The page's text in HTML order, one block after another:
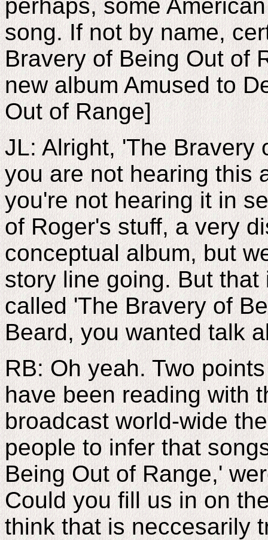
perhaps, some
song. If not by name,
Bravery of Being Out of
new album Amused to
Out of Range]
JL: Alright, 'The Bravery
you are not hearing this
you're not hearing it in
of Roger's stuff, a very
conceptual album, but
story line going. But
called 'The Bravery of
Beard, you wanted talk
RB: Oh yeah. Two
have been reading with
broadcast world-wide
people to infer that
Being Out of Range,'
Could you fill us in on
think that is neccesarily